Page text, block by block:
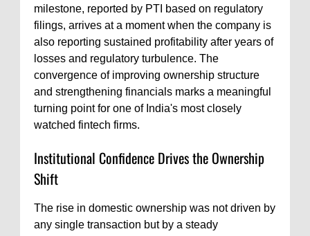
milestone, reported by PTI based on regulatory
filings, arrives at a moment when the company is
also reporting sustained profitability after years of
losses and regulatory turbulence. The
convergence of improving ownership structure
and strengthening financials marks a meaningful
turning point for one of India's most closely
watched fintech firms.
Institutional Confidence Drives the Ownership
Shift
The rise in domestic ownership was not driven by
any single transaction but by a steady